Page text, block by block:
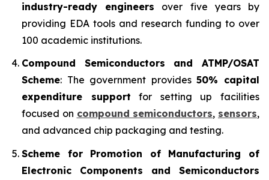
industry-ready engineers over five years by
providing EDA tools and research funding to over
100 academic institutions.
Compound Semiconductors and ATMP/OSAT
Scheme: The government provides50% capital
expenditure support for setting up facilities
focused on compound semiconductors, sensors,
and advanced chip packaging and testing.
Scheme for Promotion of Manufacturing of
Electronic Components and Semiconductors